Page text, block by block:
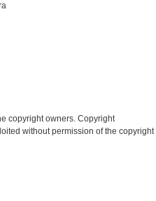
copyright owners. Copyright
without permission of the copyright